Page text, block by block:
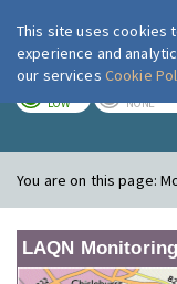
LOW NONE
You are on this page:
LAQN
This site uses cookies
experience and
our services Cookie